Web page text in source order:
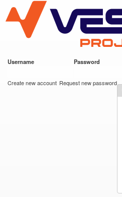
main
content
VESC Project
Username Password
Create new account Request new password